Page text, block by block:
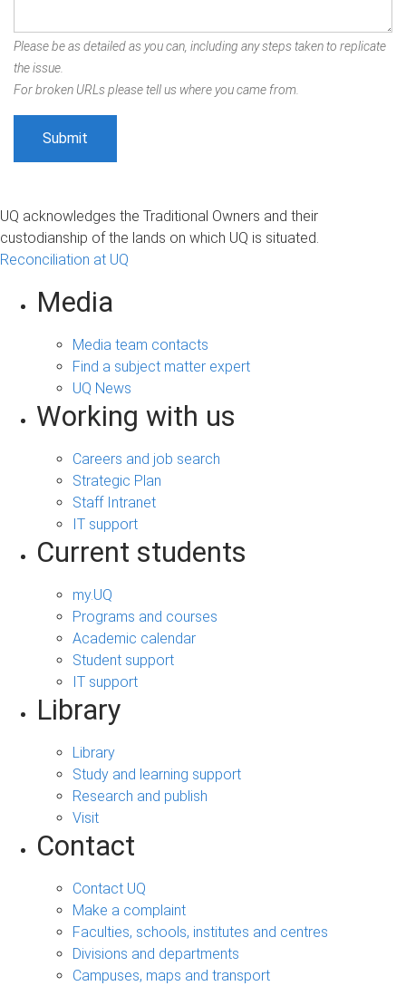
Please be as detailed as you can, including any steps taken to replicate
the issue.
For broken URLs please tell us where you came from.
UQ acknowledges the Traditional Owners and their
custodianship of the lands on which UQ is situated.
Reconciliation at UQ
Media
Media team contacts
Find a subject matter expert
UQ News
Working with us
Careers and job search
Strategic Plan
Staff Intranet
IT support
Current students
my.UQ
Programs and courses
Academic calendar
Student support
IT support
Library
Library
Study and learning support
Research and publish
Visit
Contact
Contact UQ
Make a complaint
Faculties, schools, institutes and centres
Divisions and departments
Campuses, maps and transport